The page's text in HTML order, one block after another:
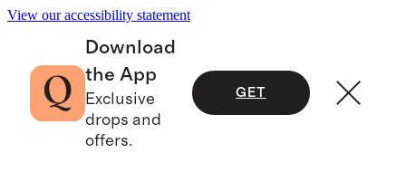
View our accessibility statement
Download
the App
Exclusive
drops and
offers.
GET